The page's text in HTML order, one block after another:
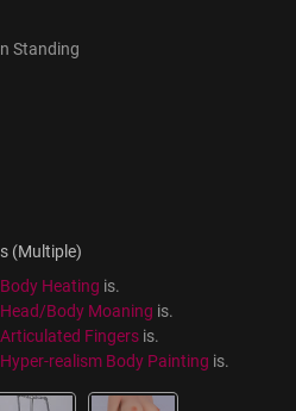
Standing
(Multiple)
Body Heating is.
Head/Body Moaning is.
Articulated Fingers is.
Hyper-realism Body Painting is.